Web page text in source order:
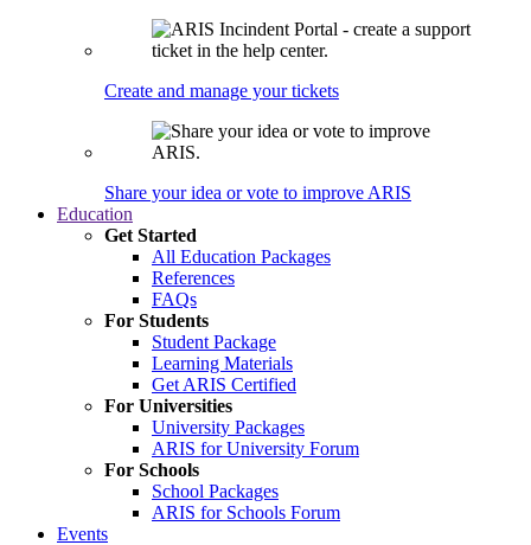
Create and manage your tickets
Share your idea or vote to improve ARIS
Education
Get Started
All Education Packages
References
FAQs
For Students
Student Package
Learning Materials
Get ARIS Certified
For Universities
University Packages
ARIS for University Forum
For Schools
School Packages
ARIS for Schools Forum
Events